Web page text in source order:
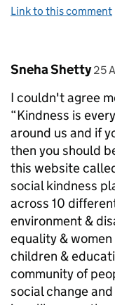
Link to this comment
Comment by
Sneha Shetty 25
I couldn't agree
“Kindness is
around us and if
then you should
this website
social kindness
across 10
environment &
equality &
children &
community of
social change